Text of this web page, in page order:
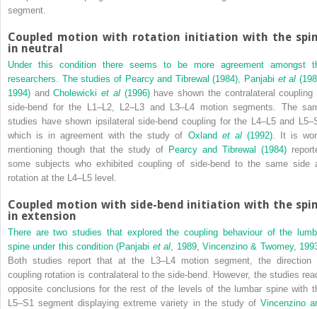
segment.
Coupled motion with rotation initiation with the
in neutral
Under this condition there seems to be more agreement amongst
researchers. The studies of Pearcy and Tibrewal (1984) Panjabi et al
1994) andCholewickiet al(1996)have shown the contralateral coupling
side-bend for the L1–L2, L2–L3 and L3–L4 motion segments. The
studies have shown ipsilateral side-bend coupling for the L4–L5 and
which is in agreement with the study of Oxland et al(1992). It is
mentioning though that the study of Pearcy and Tibrewal (1984)
some subjects who exhibited coupling of side-bend to the same side
rotation at the L4–L5 level.
Coupled motion with side-bend initiation with the
in extension
There are two studies that explored the coupling behaviour of the
spine under this condition (Panjabi et al , 1989, Vincenzino & Twomey,
Both studies report that at the L3–L4 motion segment, the direction
coupling rotation is contralateral to the side-bend. However, the studies
opposite conclusions for the rest of the levels of the lumbar spine with
L5–S1 segment displaying extreme variety in the study of Vincenzino